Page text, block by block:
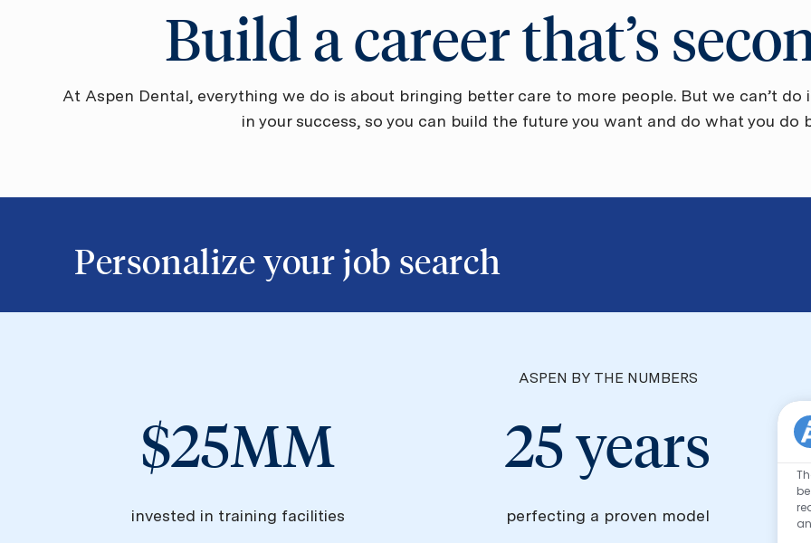
Build a career that’s
At Aspen Dental, everything we do is about bringing better care to more people. But we can’t do
in your success, so you can build the future you want and do what you do
​​​​​​​Personalize your job search
ASPEN BY THE NUMBERS
$25MM
invested in training facilities
25 years
perfecting a proven model